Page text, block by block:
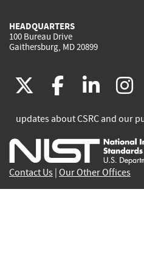
HEADQUARTERS
100 Bureau Drive
Gaithersburg, MD 20899
(link
is
external)
(link
is
(link
is
updates about CSRC and our
Contact Us Our Other Offices